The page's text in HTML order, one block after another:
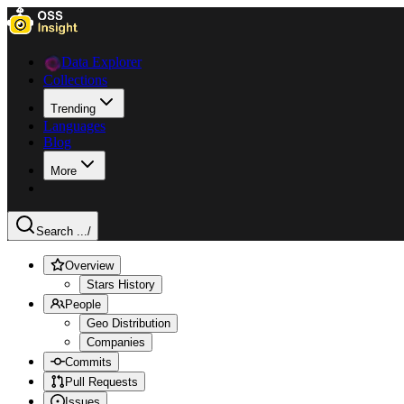
Data Explorer
Collections
Trending
Languages
Blog
More
Search .../
Overview
Stars History
People
Geo Distribution
Companies
Commits
Pull Requests